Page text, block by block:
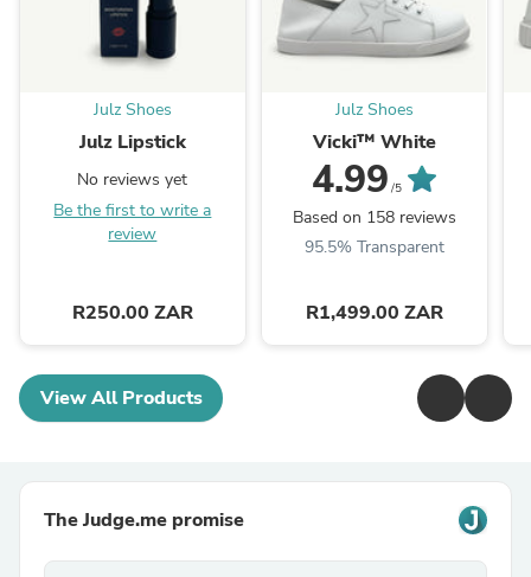
Julz Shoes
Julz Lipstick
No reviews yet
Be the first to write a
review
R250.00 ZAR
Julz Shoes
Vicki™ White
4.99 /5
Based on 158 reviews
95.5% Transparent
R1,499.00 ZAR
View All Products
The Judge.me promise